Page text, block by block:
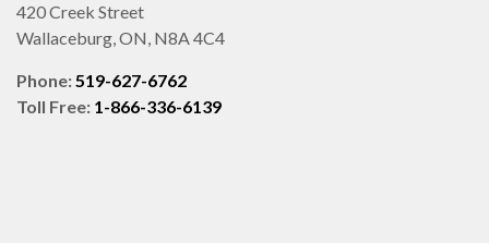
420 Creek Street
Wallaceburg, ON, N8A 4C4
Phone:519-627-6762
Toll Free: 1-866-336-6139